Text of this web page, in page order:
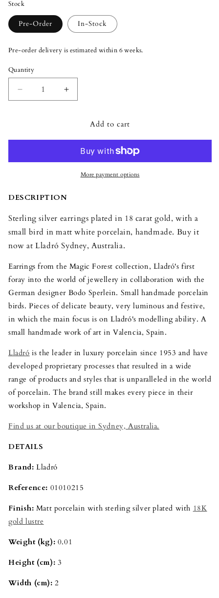
Stock
Pre-Order In-Stock
Pre-order delivery is estimated within 6 weeks.
Quantity
Quantity
Decrease
quantity
Increase
quantity
Earrings
Add to cart
More payment options
DESCRIPTION
Sterling silver earrings plated in 18 carat gold, with a
small bird in matt white porcelain, handmade. Buy it
now at Lladró Sydney, Australia.
Earrings from the Magic Forest collection, Lladró's first
foray into the world of jewellery in collaboration with the
German designer Bodo Sperlein. Small handmade porcelain
birds. Pieces of delicate beauty, very luminous and festive,
in which the main focus is on Lladró's modelling ability. A
small handmade work of art in Valencia, Spain.
Lladró is the leader in luxury porcelain since 1953 and have
developed proprietary processes that resulted in a wide
range of products and styles that is unparalleled in the world
of porcelain. The brand still makes every piece in their
workshop in Valencia, Spain.
Find us at our boutique in Sydney, Australia.
DETAILS
Brand: Lladró
Reference: 01010215
Finish: Matt porcelain with sterling silver plated with 18K
gold lustre
Weight (kg): 0.01
Height (cm): 3
Width (cm): 2